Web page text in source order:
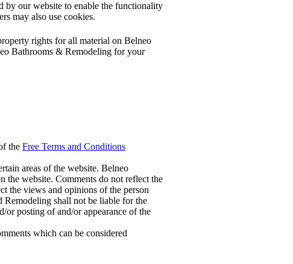
by our website to enable the functionality
may also use cookies.
rights for all material on Belneo
Bathrooms & Remodeling for your
the Free Terms and Conditions
areas of the website. Belneo
the website. Comments do not reflect the
the views and opinions of the person
shall not be liable for the
or posting of and/or appearance of the
which can be considered